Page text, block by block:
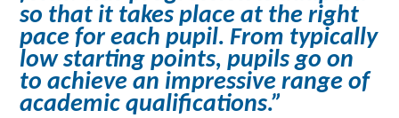
so that it takes place at the right
pace for each pupil. From typically
low starting points, pupils go on
to achieve an impressive range of
academic qualifications.”